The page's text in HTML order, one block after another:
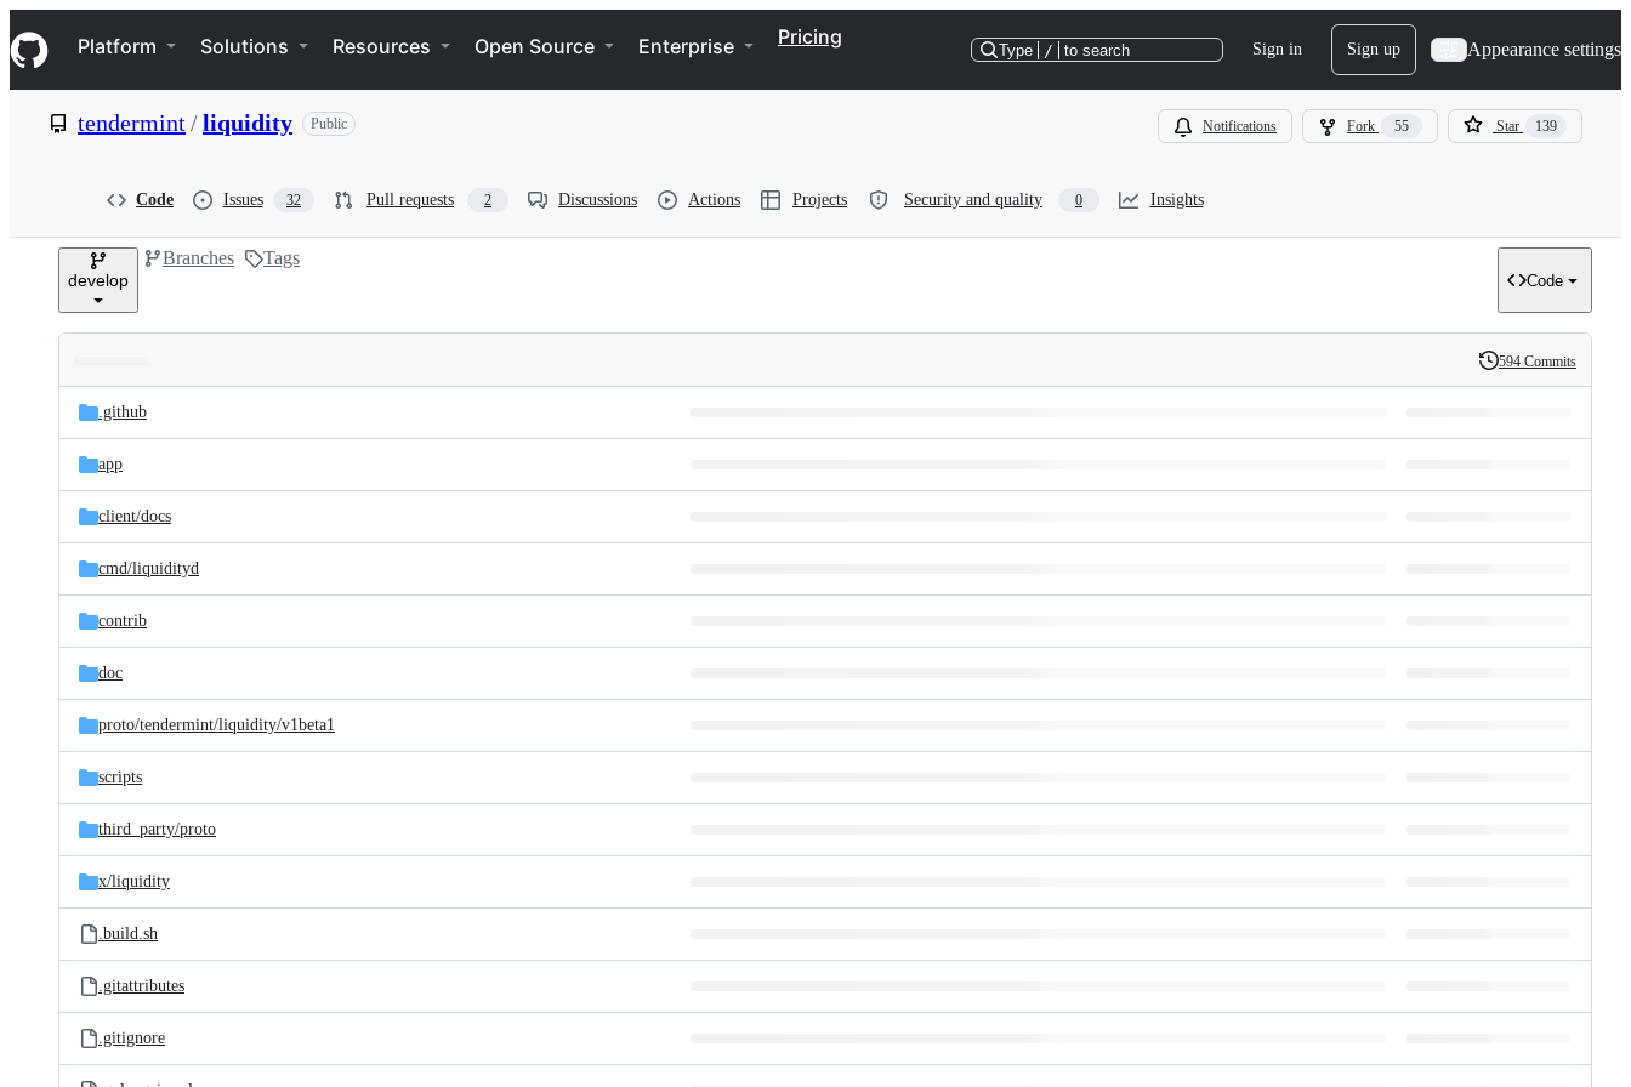
k
i
p
e
Navigation Menu
Platform Solutions Resources Open Source Enterprise Pricing
Type / to search Sign in Sign up Appearance settings
tendermint/liquidity Public Notifications Fork 55 Star 139
Code Issues 32 Pull requests 2 Discussions Actions Projects Security and quality 0 Insights
develop
Branches Tags
Code
and
files
Latest
commit
History
594 Commits
.github
app
client/docs
cmd/liquidityd
contrib
doc
proto/tendermint/liquidity/v1beta1
scripts
third_party/proto
x/liquidity
.build.sh
.gitattributes
.gitignore